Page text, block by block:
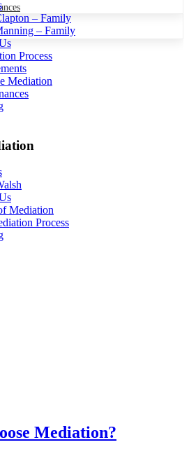
– Family
– Family
Process
Mediation
Mediation
Process
Mediation?